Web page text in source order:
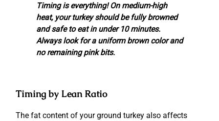
Timing is everything! On medium-high
heat, your turkey should be fully browned
and safe to eat in under 10 minutes.
Always look for a uniform brown color and
no remaining pink bits.
Timing by Lean Ratio
The fat content of your ground turkey also affects